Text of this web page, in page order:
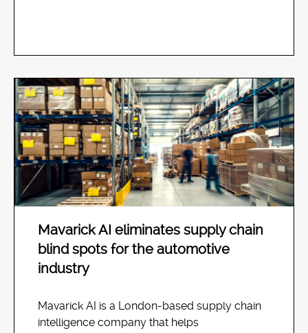
Mavarick AI eliminates supply chain
blind spots for the automotive
industry
Mavarick AI is a London-based supply chain
intelligence company that helps